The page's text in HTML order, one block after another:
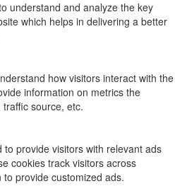
understand and analyze the key
which helps in delivering a better
how visitors interact with the
information on metrics the
source, etc.
provide visitors with relevant ads
cookies track visitors across
provide customized ads.